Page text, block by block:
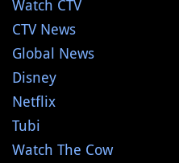
Watch CTV
CTV News
Global News
Disney
Netflix
Tubi
Watch The Cow